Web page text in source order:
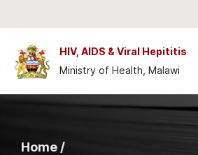
HIV, AIDS & Viral Hepititis
Ministry of Health, Malawi
Home /